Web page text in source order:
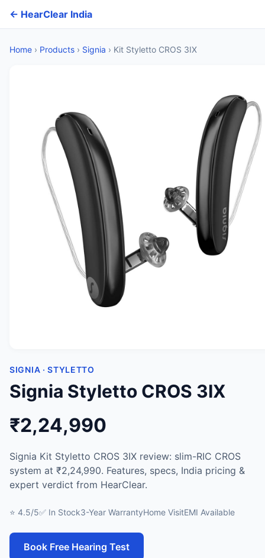
← HearClear India
Home › Products › Signia › Kit Styletto CROS 3IX
SIGNIA · STYLETTO
Signia Styletto CROS 3IX
₹2,24,990
Signia Kit Styletto CROS 3IX review: slim-RIC CROS
system at ₹2,24,990. Features, specs, India pricing &
expert verdict from HearClear.
⭐ 4.5/5✅ In Stock3-Year WarrantyHome VisitEMI Available
Book Free Hearing Test